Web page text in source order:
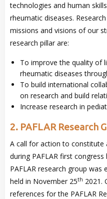
technologies and human
rheumatic diseases.
missions and visions of our
research pillar are:
To improve the quality of
rheumatic diseases
To build international
on research and build
Increase research in
2. PAFLAR Research
A call for action to constitute
during PAFLAR first congress
PAFLAR research group
held in November 25th 2021.
references for the PAFLAR